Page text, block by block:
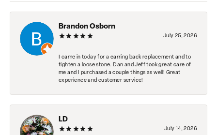
Brandon Osborn
July 25, 2026
I came in today for a earring back replacement and to
tighten a loose stone. Dan and Jeff took great care of
me and I purchased a couple things as well! Great
experience and customer service!
LD
July 14, 2026